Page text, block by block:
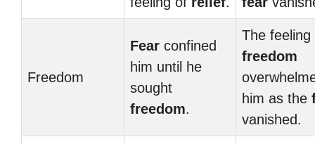
Freedom
Fear confined
him until he
sought
freedom.
The feeling
freedom
him as the
vanished.